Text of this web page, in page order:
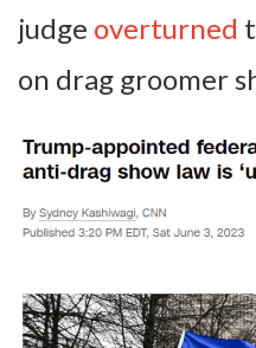
judge overturned
on drag groomer